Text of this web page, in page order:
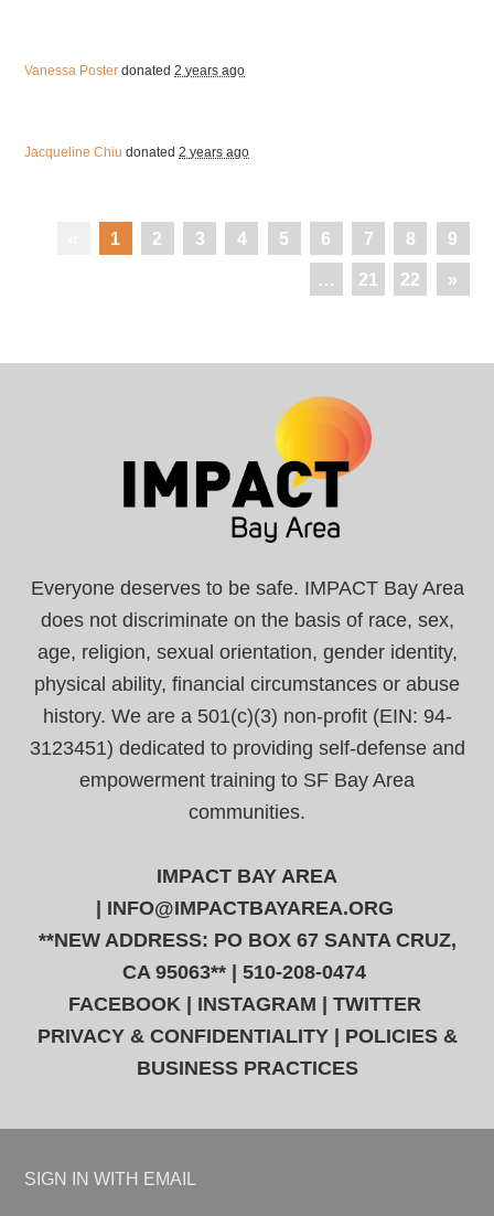
Vanessa Poster donated2 years ago
Jacqueline Chiu donated2 years ago
1 2 3 4 5 6 7 8 9
… 21 22 »
Everyone deserves to be safe. IMPACT Bay Area
does not discriminate on the basis of race, sex,
age, religion, sexual orientation, gender identity,
physical ability, financial circumstances or abuse
history. We are a 501(c)(3) non-profit (EIN: 94-
3123451) dedicated to providing self-defense and
empowerment training to SF Bay Area
communities.
IMPACT BAY AREA
INFO@IMPACTBAYAREA.ORG
**NEW ADDRESS: PO BOX 67 SANTA CRUZ,
CA 95063** | 510-208-0474
FACEBOOK
INSTAGRAM
TWITTER
PRIVACY & CONFIDENTIALITY
POLICIES &
BUSINESS PRACTICES
SIGN IN WITH EMAIL